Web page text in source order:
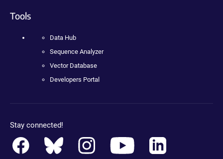
Tools
Data Hub
Sequence Analyzer
Vector Database
Developers Portal
Stay connected!